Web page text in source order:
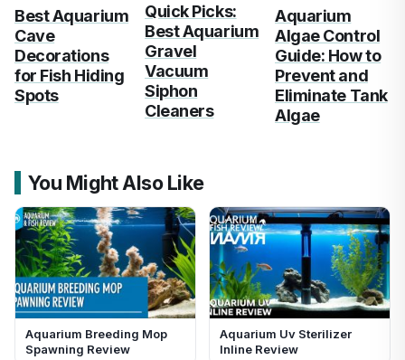
Best Aquarium
Cave
Decorations
for Fish Hiding
Spots
Quick Picks:
Best Aquarium
Gravel
Vacuum
Siphon
Cleaners
Aquarium
Algae Control
Guide: How to
Prevent and
Eliminate Tank
Algae
You Might Also Like
Aquarium Breeding Mop
Spawning Review
Aquarium Uv Sterilizer
Inline Review